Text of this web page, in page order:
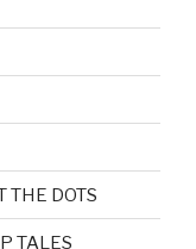
THE DOTS
TALES